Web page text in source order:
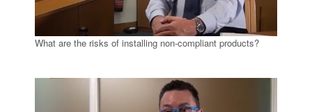
What are the risks of installing non-compliant products?